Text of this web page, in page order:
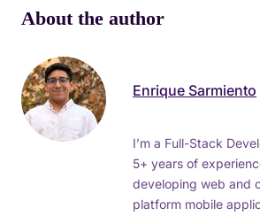
About the author
Enrique Sarmiento
I’m a Full-Stack
5+ years of
developing web and
platform mobile